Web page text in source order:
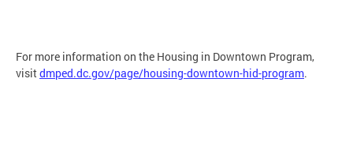
For more information on the Housing in Downtown Program,
visitdmped.dc.gov/page/housing-downtown-hid-program.